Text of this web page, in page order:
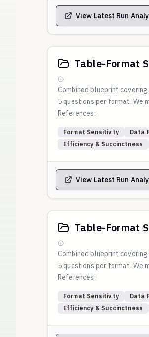
View Latest Run
Table-Format
Combined blueprint
5 questions per format. We
References:
Script:https://github.com/
Reproduction command:
Format Sensitivity Data
Efficiency & Succinctness
View Latest Run
Table-Format
Combined blueprint
5 questions per format. We
References:
Script:https://github.com/
Reproduction command:
Format Sensitivity Data
Efficiency & Succinctness